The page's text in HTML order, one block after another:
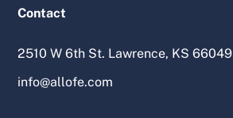
Contact
2510 W 6th St. Lawrence, KS 66049
info@allofe.com